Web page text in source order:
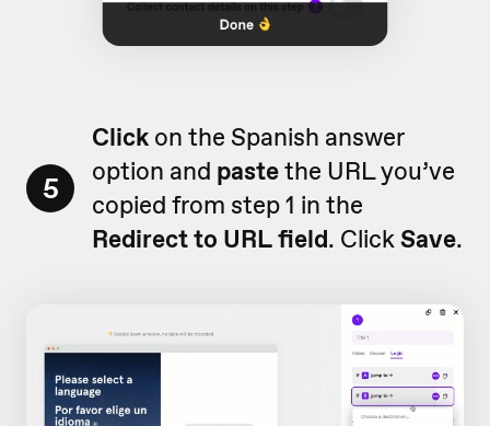
5
Click on the Spanish answer
option and pastethe URL you’ve
copied from step 1 in the
Redirect to URLfield. ClickSave.